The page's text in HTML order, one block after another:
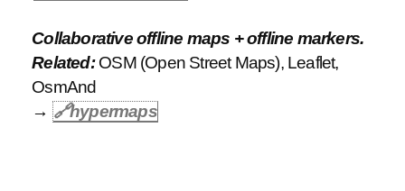
Collaborative offline maps + offline markers.
Related:OSM (Open Street Maps), Leaflet,
OsmAnd
→ 🔗hypermaps